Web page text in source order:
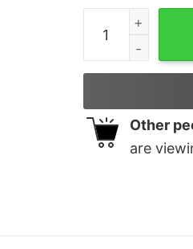
Never Forget
Other
are